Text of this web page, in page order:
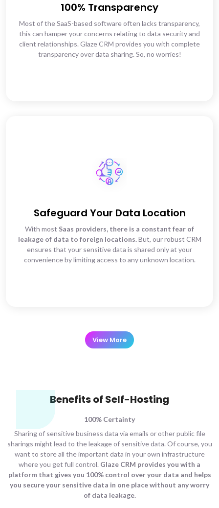
100% Transparency
Most of the SaaS-based software often lacks transparency,
this can hamper your concerns relating to data security and
client relationships. Glaze CRM provides you with complete
transparency over data sharing. So, no worries!
Safeguard Your Data Location
With most Saas providers, there is a constant fear of
leakage of data to foreign locations.But, our robust CRM
ensures that your sensitive data is shared only at your
convenience by limiting access to any unknown location.
View More
Benefits of Self-Hosting
100% Certainty
Sharing of sensitive business data via emails or other public file
sharings might lead to the leakage of sensitive data. Of course, you
want to store all the important data in your own infrastructure
where you get full control. Glaze CRM provides you with a
platform that gives you 100% control over your data and helps
you secure your sensitive data in one place without any worry
of data leakage.